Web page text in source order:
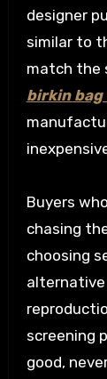
designer
similar to
match the
birkin bag
Buyers
chasing
choosing
alternative
screening
good,